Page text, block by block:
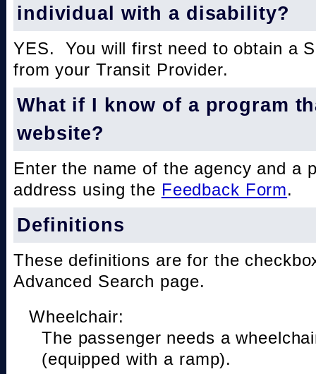
individual with a disability?
YES. You will first need to obtain a
from your Transit Provider.
What if I know of a program
website?
Enter the name of the agency and a
address using the Feedback Form.
Definitions
These definitions are for the
Advanced Search page.
Wheelchair:
The passenger needs a
(equipped with a ramp).